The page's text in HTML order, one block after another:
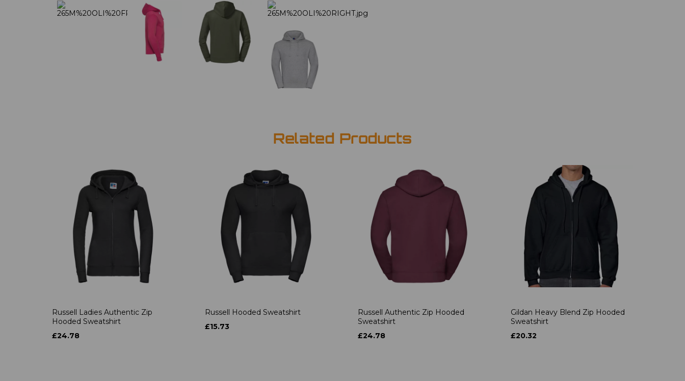
Related Products
Russell Ladies Authentic Zip
Hooded Sweatshirt
£24.78
Russell Hooded Sweatshirt
£15.73
Russell Authentic Zip Hooded
Sweatshirt
£24.78
Gildan Heavy Blend Zip Hooded
Sweatshirt
£20.32